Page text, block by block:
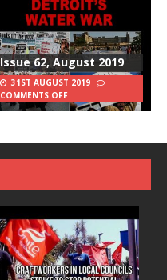
Issue 62, August 2019
31ST AUGUST 2019
COMMENTS OFF